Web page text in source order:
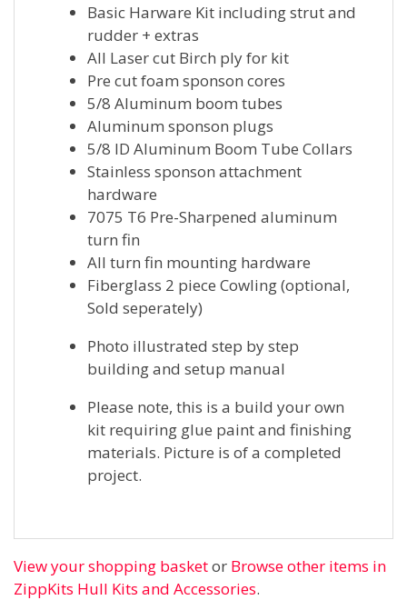
Basic Harware Kit including strut and
rudder + extras
All Laser cut Birch ply for kit
Pre cut foam sponson cores
5/8 Aluminum boom tubes
Aluminum sponson plugs
5/8 ID Aluminum Boom Tube Collars
Stainless sponson attachment
hardware
7075 T6 Pre-Sharpened aluminum
turn fin
All turn fin mounting hardware
Fiberglass 2 piece Cowling (optional,
Sold seperately)
Photo illustrated step by step
building and setup manual
Please note, this is a build your own
kit requiring glue paint and finishing
materials. Picture is of a completed
project.
View your shopping basketor Browse other items in
ZippKits Hull Kits and Accessories.